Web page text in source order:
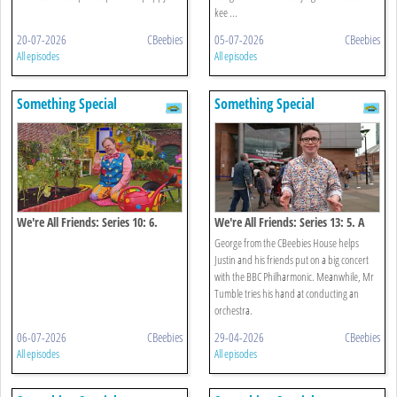
20-07-2026 CBeebies
All episodes
kee ...
05-07-2026 CBeebies
All episodes
Something Special
We're All Friends: Series 10: 6.
06-07-2026 CBeebies
All episodes
Something Special
We're All Friends: Series 13: 5. A
Big Concert!
George from the CBeebies House helps
Justin and his friends put on a big concert
with the BBC Philharmonic. Meanwhile, Mr
Tumble tries his hand at conducting an
orchestra.
29-04-2026 CBeebies
All episodes